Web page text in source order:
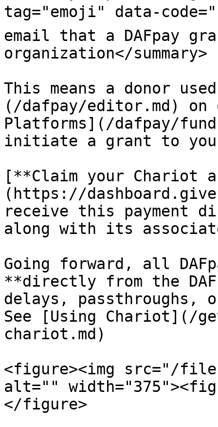
tag="emoji" data-
email that a DAFpay
organization</summary>
This means a donor
(/dafpay/editor.md) on
Platforms](/dafpay/
initiate a grant to
[**Claim your Chariot
(https://
receive this payment
along with its
Going forward, all
**directly from the
delays, passthroughs,
See [Using Chariot](/
chariot.md)
<figure><img src="/files/
alt=""
</figure>